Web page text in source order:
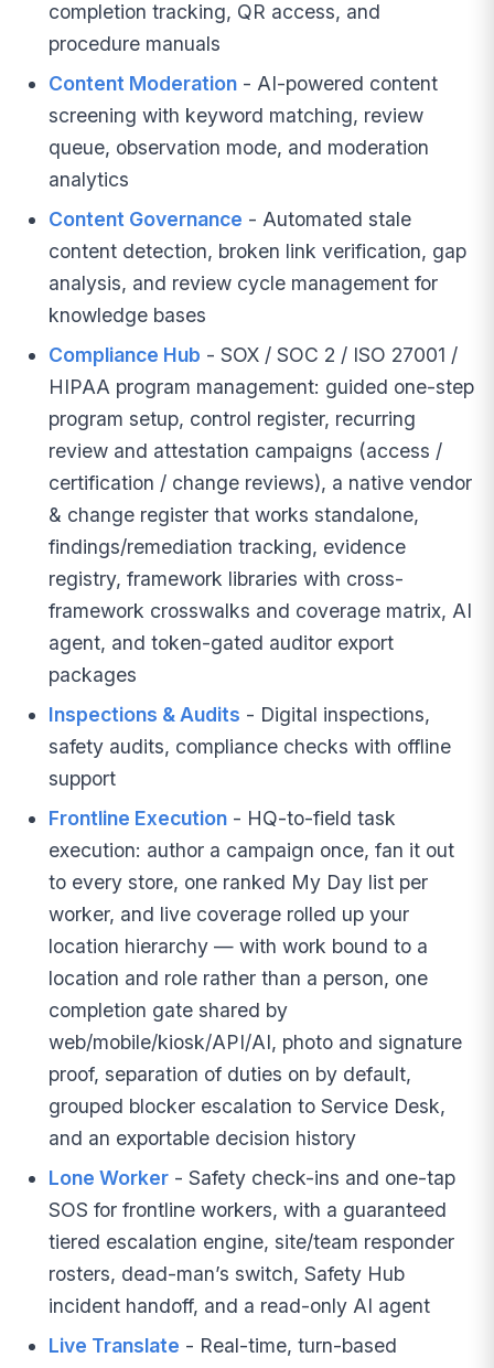
completion tracking, QR access, and
procedure manuals
Content Moderation- AI-powered content
screening with keyword matching, review
queue, observation mode, and moderation
analytics
Content Governance - Automated stale
content detection, broken link verification, gap
analysis, and review cycle management for
knowledge bases
Compliance Hub - SOX / SOC 2 / ISO 27001 /
HIPAA program management: guided one-step
program setup, control register, recurring
review and attestation campaigns (access /
certification / change reviews), a native vendor
& change register that works standalone,
findings/remediation tracking, evidence
registry, framework libraries with cross-
framework crosswalks and coverage matrix, AI
agent, and token-gated auditor export
packages
Inspections & Audits - Digital inspections,
safety audits, compliance checks with offline
support
Frontline Execution- HQ-to-field task
execution: author a campaign once, fan it out
to every store, one ranked My Day list per
worker, and live coverage rolled up your
location hierarchy — with work bound to a
location and role rather than a person, one
completion gate shared by
web/mobile/kiosk/API/AI, photo and signature
proof, separation of duties on by default,
grouped blocker escalation to Service Desk,
and an exportable decision history
Lone Worker- Safety check-ins and one-tap
SOS for frontline workers, with a guaranteed
tiered escalation engine, site/team responder
rosters, dead-man’s switch, Safety Hub
incident handoff, and a read-only AI agent
Live Translate - Real-time, turn-based